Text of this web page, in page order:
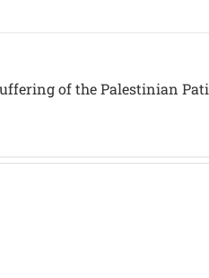
of the Palestinian